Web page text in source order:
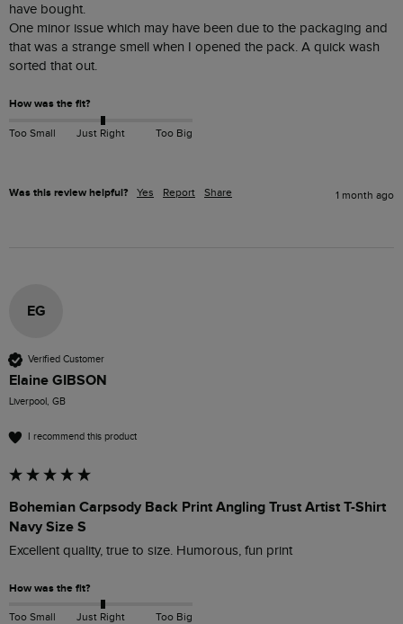
have bought.
One minor issue which may have been due to the packaging and
that was a strange smell when I opened the pack. A quick wash
sorted that out.
How was the fit?
Too Small Just Right Too Big
Was this review helpful? Yes Report Share 1 month ago
EG
Verified Customer
Elaine GIBSON
Liverpool, GB
I recommend this product
Bohemian Carpsody Back Print Angling Trust Artist T-Shirt
Navy Size S
Excellent quality, true to size. Humorous, fun print
How was the fit?
Too Small Just Right Too Big